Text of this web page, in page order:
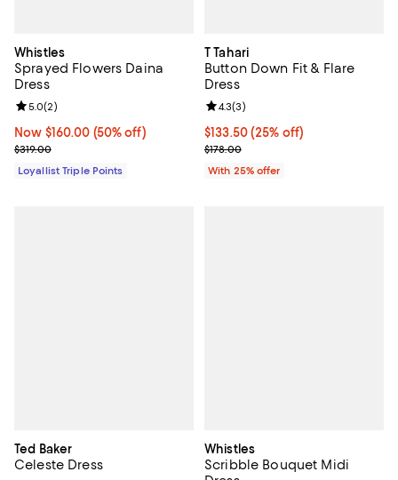
Whistles
Sprayed Flowers Daina
Dress
Now $160.00; 50% off;
Now $160.00 (50% off)
Previous price $319.00
$319.00
Review rating: 5.0 out of 5; 2 reviews;
5.0(2)
Loyallist Triple Points
T Tahari
Button Down Fit & Flare
Dress
Current price $133.50; 25% off;
$133.50(25% off)
; Previous price $178.00;
$178.00
Review rating: 4.3 out of 5; 3
4.3(3)
With 25% offer
Ted Baker
Celeste Dress
Whistles
Scribble Bouquet Midi